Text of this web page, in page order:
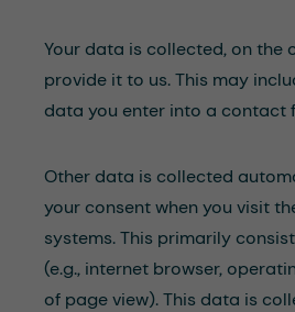
Your data is collected, on the
provide it to us. This may
data you enter into a contact
Other data is collected
your consent when you visit
systems. This primarily
(e.g., internet browser,
of page view). This data is